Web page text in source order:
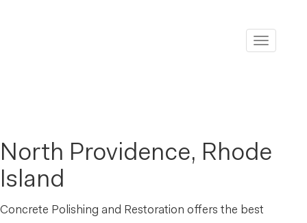
Toggle
North Providence, Rhode
Island
Concrete Polishing and Restoration offers the best